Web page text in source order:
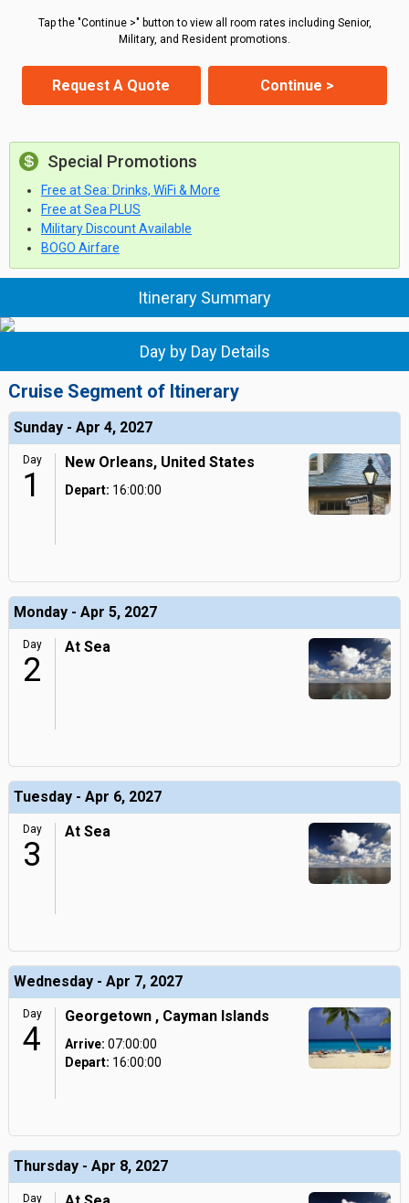
Tap the "Continue >" button to view all room rates including Senior,
Military, and Resident promotions.
Request A Quote Continue >
Special Promotions
Free at Sea: Drinks, WiFi & More
Free at Sea PLUS
Military Discount Available
BOGO Airfare
Itinerary Summary
Day by Day Details
Cruise Segment of Itinerary
Sunday - Apr 4, 2027
Day
1
New Orleans, United States
Depart: 16:00:00
Monday - Apr 5, 2027
Day
2
At Sea
Tuesday - Apr 6, 2027
Day
3
At Sea
Wednesday - Apr 7, 2027
Day
4
Georgetown , Cayman Islands
Arrive: 07:00:00
Depart: 16:00:00
Thursday - Apr 8, 2027
Day